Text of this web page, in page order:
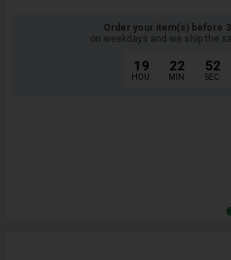
Order your item(s) before
on weekdays and we ship the
19
HOU.
22
MIN.
51
SEC.